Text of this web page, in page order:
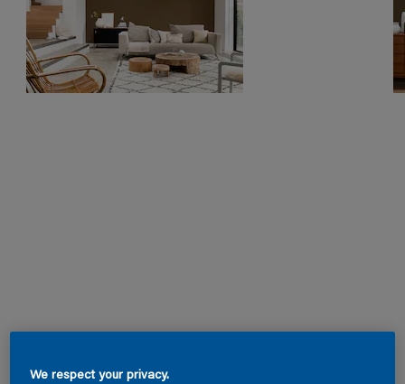
We respect your privacy.